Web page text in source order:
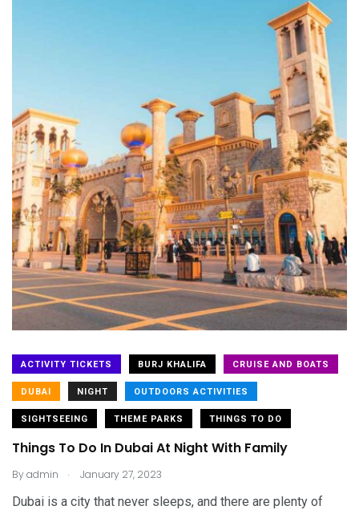
ACTIVITY TICKETS BURJ KHALIFA CRUISE AND BOATS
DUBAI NIGHT OUTDOORS ACTIVITIES
SIGHTSEEING THEME PARKS THINGS TO DO
Things To Do In Dubai At Night With Family
Byadmin . January 27, 2023
Dubai is a city that never sleeps, and there are plenty of